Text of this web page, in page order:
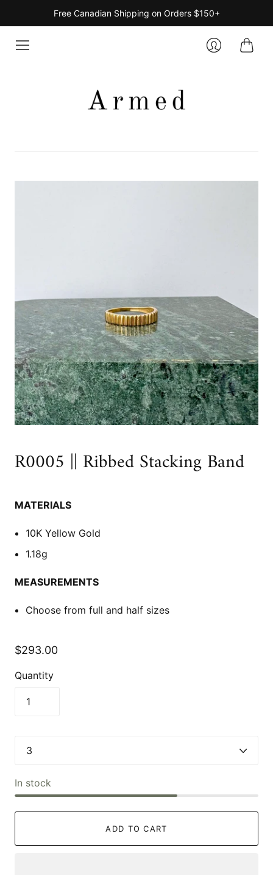
Free Canadian Shipping on Orders $150+
R0005 || Ribbed Stacking Band
MATERIALS
10K Yellow Gold
1.18g
MEASUREMENTS
Choose from full and half sizes
$293.00
Quantity
In stock
ADD TO CART